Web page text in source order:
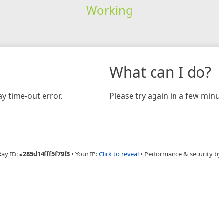
Working
time-out error.
What can I do?
Please try again in a few
ID:a285d14fff5f79f3 • Your IP:Click to reveal • Performance & security